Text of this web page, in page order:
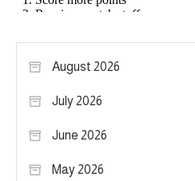
August 2026
July 2026
June 2026
May 2026